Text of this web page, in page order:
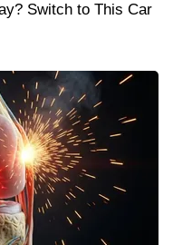
Switch to This Car